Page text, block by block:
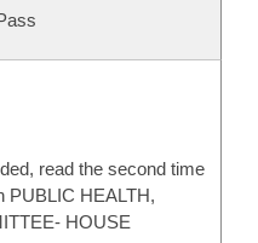
read the second time
PUBLIC HEALTH,
HOUSE